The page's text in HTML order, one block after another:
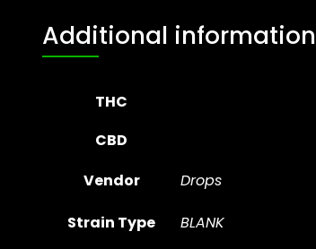
Additional information
THC
CBD
Vendor
Drops
Strain Type BLANK